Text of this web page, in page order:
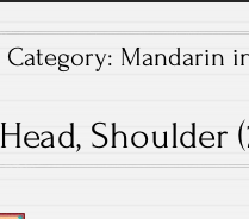
Category: Mandarin
Head, Shoulder